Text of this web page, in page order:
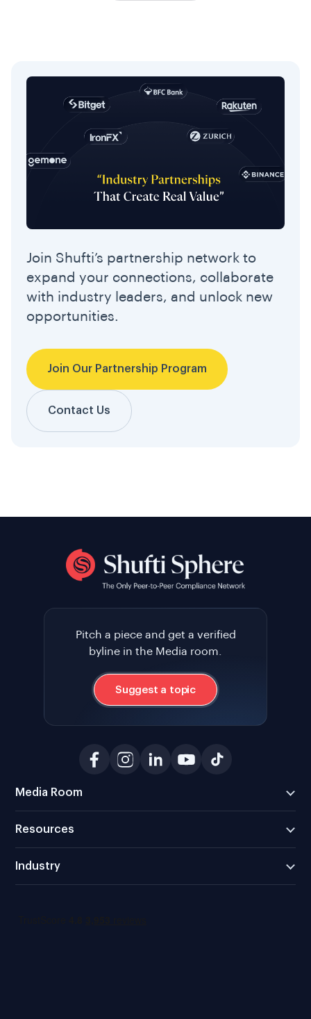
Join Shufti’s partnership network to
expand your connections, collaborate
with industry leaders, and unlock new
opportunities.
Join Our Partnership Program
Contact Us
Pitch a piece and get a verified
byline in the Media room.
Suggest a topic
Media Room
Resources
Industry